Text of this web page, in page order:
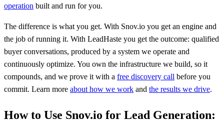
operation built and run for you.
The difference is what you get. With Snov.io you get an engine and
the job of running it. With LeadHaste you get the outcome: qualified
buyer conversations, produced by a system we operate and
continuously optimize. You own the infrastructure we build, so it
compounds, and we prove it with a free discovery call before you
commit. Learn more about how we work and the results we drive.
How to Use Snov.io for Lead Generation: